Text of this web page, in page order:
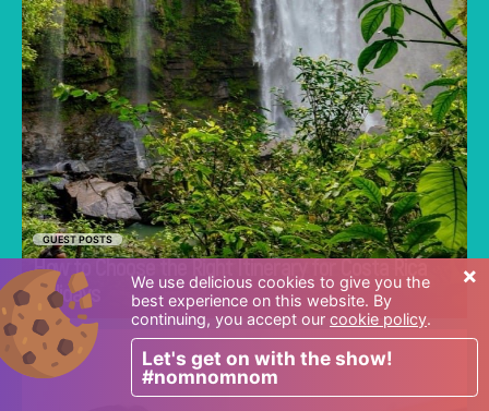
GUEST POSTS
How to Choose the Right Itinerary for Costa Rica
Holidays
Go
Discover common mistakes parents make
when choosing a first school in Singapore and
We use delicious cookies to give you the
best experience on this website. By
continuing, you accept our cookie policy.
Let's get on with the show!
#nomnomnom
×